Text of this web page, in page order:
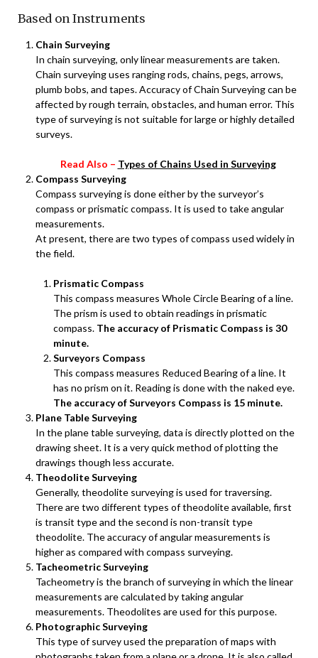
Based on Instruments
Chain Surveying
In chain surveying, only linear measurements are taken.
Chain surveying uses ranging rods, chains, pegs, arrows,
plumb bobs, and tapes. Accuracy of Chain Surveying can be
affected by rough terrain, obstacles, and human error. This
type of surveying is not suitable for large or highly detailed
surveys.
Read Also – Types of Chains Used in Surveying
Compass Surveying
Compass surveying is done either by the surveyor’s
compass or prismatic compass. It is used to take angular
measurements.
At present, there are two types of compass used widely in
the field.
Prismatic Compass
This compass measures Whole Circle Bearing of a line.
The prism is used to obtain readings in prismatic
compass. The accuracy of Prismatic Compass is 30
minute.
Surveyors Compass
This compass measures Reduced Bearing of a line. It
has no prism on it. Reading is done with the naked eye.
The accuracy of Surveyors Compass is 15 minute.
Plane Table Surveying
In the plane table surveying, data is directly plotted on the
drawing sheet. It is a very quick method of plotting the
drawings though less accurate.
Theodolite Surveying
Generally, theodolite surveying is used for traversing.
There are two different types of theodolite available, first
is transit type and the second is non-transit type
theodolite. The accuracy of angular measurements is
higher as compared with compass surveying.
Tacheometric Surveying
Tacheometry is the branch of surveying in which the linear
measurements are calculated by taking angular
measurements. Theodolites are used for this purpose.
Photographic Surveying
This type of survey used the preparation of maps with